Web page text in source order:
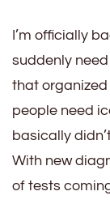
I’m officially
suddenly need
that organized
people need
basically
With new
of tests